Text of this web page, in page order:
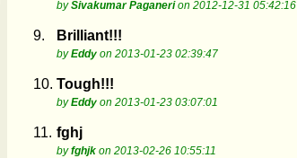
bySivakumar Paganerion 2012-12-31 05:42:16
9. Brilliant!!!
byEddy on 2013-01-23 02:39:47
10. Tough!!!
byEddy on 2013-01-23 03:07:01
11. fghj
byfghjk on 2013-02-26 10:55:11